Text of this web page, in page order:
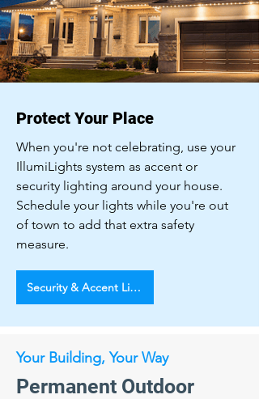
Protect Your Place
When you're not celebrating, use your
IllumiLights system as accent or
security lighting around your house.
Schedule your lights while you're out
of town to add that extra safety
measure.
Security & Accent Lighting
Your Building, Your Way
Permanent Outdoor